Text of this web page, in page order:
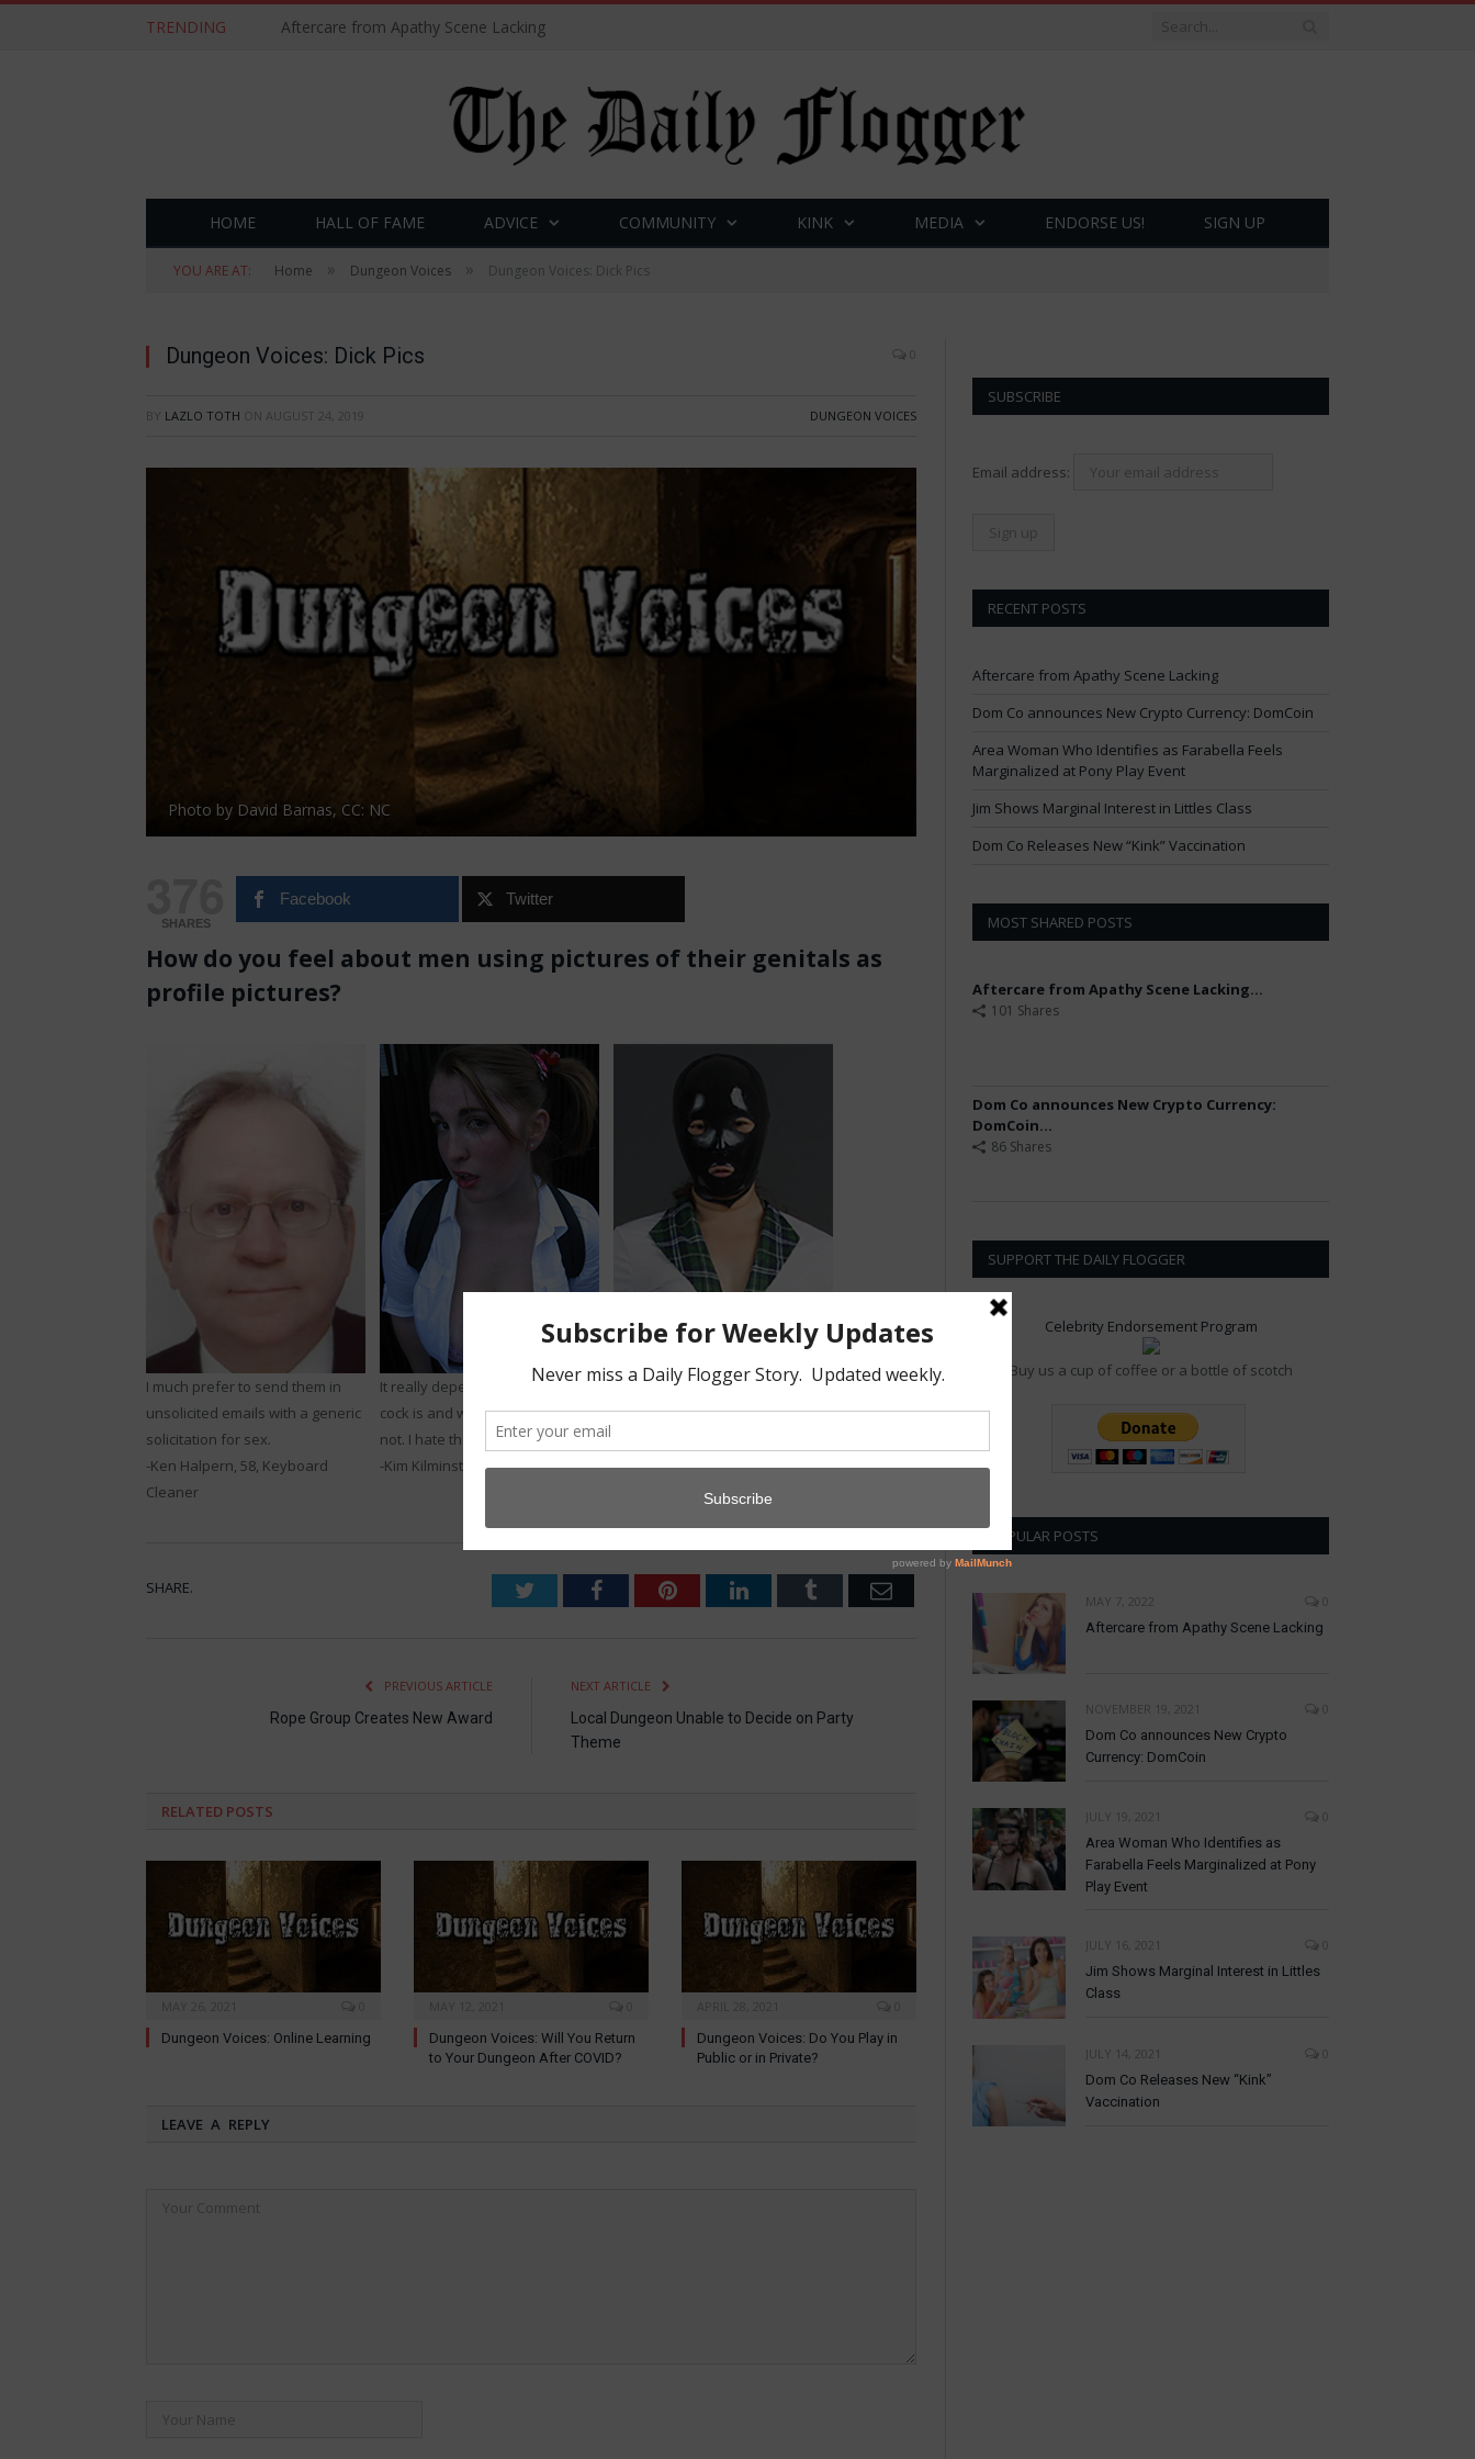
TRENDING Aftercare from Apathy Scene Lacking
HOME HALL OF FAME ADVICE COMMUNITY KINK MEDIA ENDORSE US! SIGN UP
YOU ARE AT: Home » Dungeon Voices » Dungeon Voices: Dick Pics
Dungeon Voices: Dick Pics 0
BY LAZLO TOTH ON AUGUST 24, 2019 DUNGEON VOICES
Photo by David Barnas, CC: NC
SHARES
Facebook Twitter
How do you feel about men using pictures of their genitals as
profile pictures?
I much prefer to send them in
unsolicited emails with a generic
solicitation for sex.
-Ken Halpern, 58, Keyboard
Cleaner
It really depends on how nice his
cock is and whether it bends or
not. I hate the bendy ones.
-Kim Kilminster, 22, Physicist
It is usually the most interesting
thing about them. And I am OK
-Jennifer Oaks, 19, Exotic Pet
SHARE. TwitterFacebookPinterestLinkedInTumblr Email
PREVIOUS ARTICLE
Rope Group Creates New Award
NEXT ARTICLE
Local Dungeon Unable to Decide on Party
Theme
RELATED POSTS
Dungeon Voices: Online Learning
Dungeon Voices: Will You Return
to Your Dungeon After COVID?
Dungeon Voices: Do You Play in
Public or in Private?
LEAVE A REPLY
SUBSCRIBE
Email address:
RECENT POSTS
Aftercare from Apathy Scene Lacking
Dom Co announces New Crypto Currency: DomCoin
Area Woman Who Identifies as Farabella Feels
Marginalized at Pony Play Event
Jim Shows Marginal Interest in Littles Class
Dom Co Releases New “Kink” Vaccination
MOST SHARED POSTS
Aftercare from Apathy Scene Lacking...
101 Shares
Dom Co announces New Crypto Currency:
DomCoin...
86 Shares
SUPPORT THE DAILY FLOGGER
Celebrity Endorsement Program
Buy us a cup of coffee or a bottle of scotch
POPULAR POSTS
MAY 7, 2022
0
Aftercare from Apathy Scene Lacking
NOVEMBER 19, 2021
0
Dom Co announces New Crypto
Currency: DomCoin
JULY 19, 2021
0
Area Woman Who Identifies as
Farabella Feels Marginalized at Pony
Play Event
JULY 16, 2021
0
Jim Shows Marginal Interest in Littles
Class
JULY 14, 2021
0
Dom Co Releases New “Kink”
Vaccination